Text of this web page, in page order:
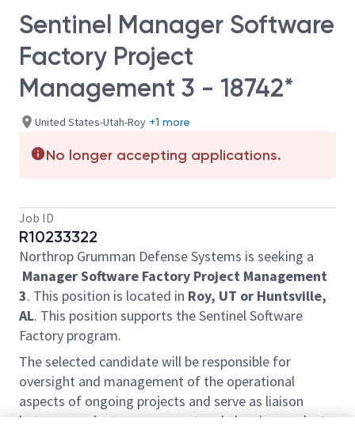
Sentinel Manager Software
Factory Project
Management 3 - 18742*
United States-Utah-Roy +1 more
No longer accepting applications.
Job ID
R10233322
Northrop Grumman Defense Systems is seeking a
Manager Software Factory Project Management
3. This position is located in Roy, UT or Huntsville,
AL. This position supports the Sentinel Software
Factory program.
The selected candidate will be responsible for
oversight and management of the operational
aspects of ongoing projects and serve as liaison
between project management and planning, project